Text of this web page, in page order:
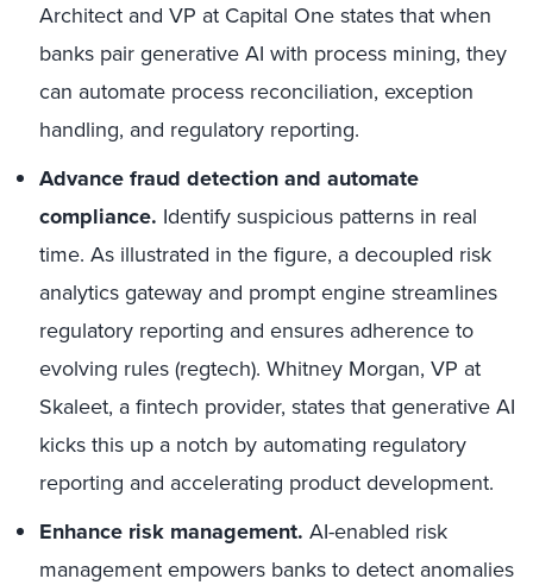
Architect and VP at Capital One states that when
banks pair generative AI with process mining, they
can automate process reconciliation, exception
handling, and regulatory reporting.
Advance fraud detection and automate
compliance. Identify suspicious patterns in real
time. As illustrated in the figure, a decoupled risk
analytics gateway and prompt engine streamlines
regulatory reporting and ensures adherence to
evolving rules (regtech). Whitney Morgan, VP at
Skaleet, a fintech provider, states that generative AI
kicks this up a notch by automating regulatory
reporting and accelerating product development.
Enhance risk management. AI-enabled risk
management empowers banks to detect anomalies